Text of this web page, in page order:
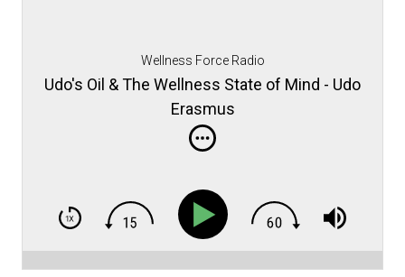
Wellness Force Radio
Udo's Oil & The Wellness State of Mind - Udo
Erasmus